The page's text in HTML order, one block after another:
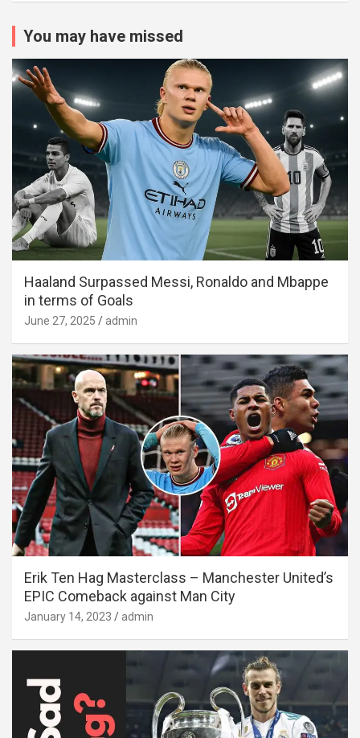
You may have missed
Haaland Surpassed Messi, Ronaldo and Mbappe
in terms of Goals
June 27, 2025 admin
Erik Ten Hag Masterclass – Manchester United’s
EPIC Comeback against Man City
January 14, 2023 admin